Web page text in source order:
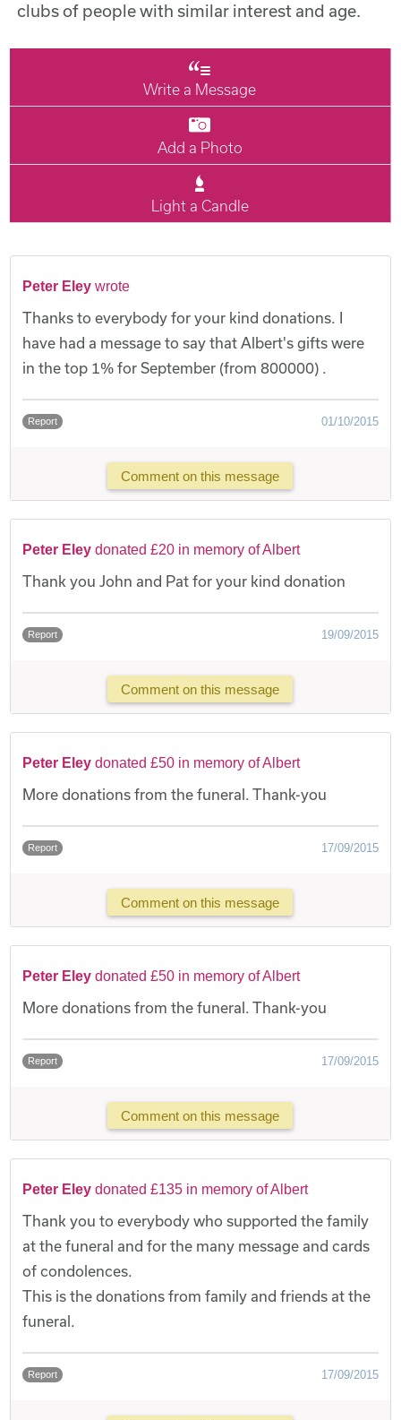
clubs of people with similar interest and age.
Write a Message
Add a Photo
Light a Candle
Peter Eley wrote
Thanks to everybody for your kind donations. I
have had a message to say that Albert's gifts were
in the top 1% for September (from 800000) .
Report 01/10/2015
Comment on this message
Peter Eley donated £20 in memory of Albert
Thank you John and Pat for your kind donation
Report 19/09/2015
Comment on this message
Peter Eley donated £50 in memory of Albert
More donations from the funeral. Thank-you
Report 17/09/2015
Comment on this message
Peter Eley donated £50 in memory of Albert
More donations from the funeral. Thank-you
Report 17/09/2015
Comment on this message
Peter Eley donated £135 in memory of Albert
Thank you to everybody who supported the family
at the funeral and for the many message and cards
of condolences.
This is the donations from family and friends at the
funeral.
Report 17/09/2015